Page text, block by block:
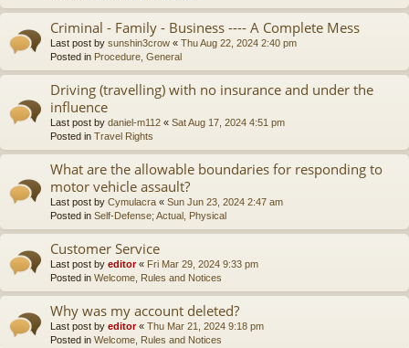
Criminal - Family - Business ---- A Complete Mess
Last post by sunshin3crow « Thu Aug 22, 2024 2:40 pm
Posted in Procedure, General
Driving (travelling) with no insurance and under the
influence
Last post by daniel-m112 « Sat Aug 17, 2024 4:51 pm
Posted in Travel Rights
What are the allowable boundaries for responding to
motor vehicle assault?
Last post by Cymulacra « Sun Jun 23, 2024 2:47 am
Posted in Self-Defense; Actual, Physical
Customer Service
Last post by editor« Fri Mar 29, 2024 9:33 pm
Posted in Welcome, Rules and Notices
Why was my account deleted?
Last post by editor« Thu Mar 21, 2024 9:18 pm
Posted in Welcome, Rules and Notices